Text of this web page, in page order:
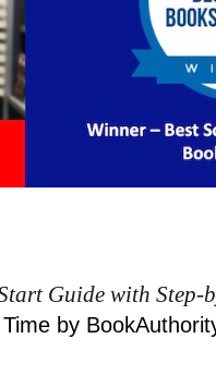
Guide with Step-
by